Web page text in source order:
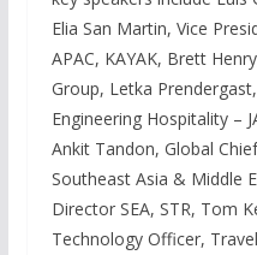
Elia San Martin, Vice
APAC, KAYAK, Brett
Group, Letka
Engineering Hospitality –
Ankit Tandon, Global
Southeast Asia & Middle
Director SEA, STR, Tom
Technology Officer,